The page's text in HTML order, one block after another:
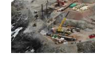
Quebrada
for SK
(QB2-